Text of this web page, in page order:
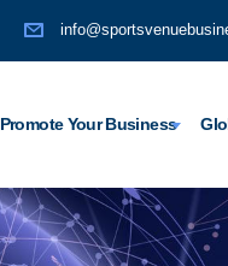
Promote Your Business